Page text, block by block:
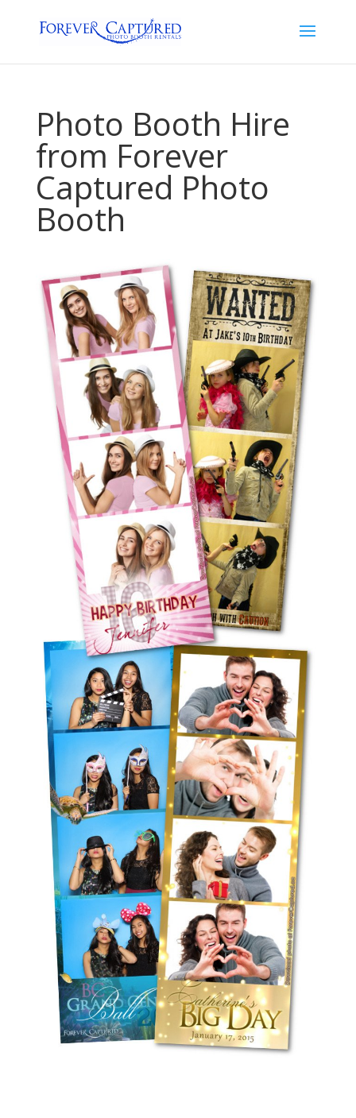
Photo Booth Hire
from Forever
Captured Photo
Booth